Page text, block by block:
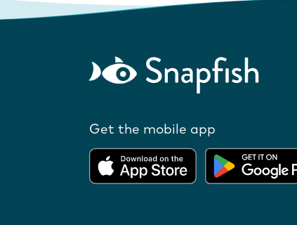
Get the mobile app